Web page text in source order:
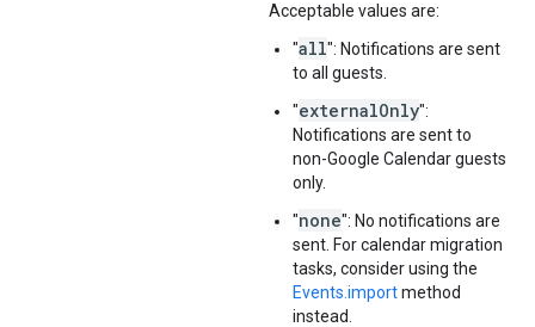
Acceptable values are:
"all": Notifications are sent
to all guests.
"externalOnly":
Notifications are sent to
non-Google Calendar guests
only.
"none": No notifications are
sent. For calendar migration
tasks, consider using the
Events.importmethod
instead.